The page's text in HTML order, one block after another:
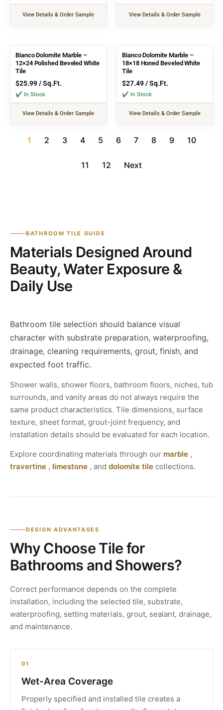
View Details & Order Sample View Details & Order Sample
Bianco Dolomite Marble –
12×24 Polished Beveled White
Tile
$25.99/ Sq.Ft.
✔ In Stock
View Details & Order Sample
Bianco Dolomite Marble –
18×18 Honed Beveled White
Tile
$27.49/ Sq.Ft.
✔ In Stock
View Details & Order Sample
1 2 3 4 5 6 7 8 9 10
11 12 Next
BATHROOM TILE GUIDE
Materials Designed Around
Beauty, Water Exposure &
Daily Use
Bathroom tile selection should balance visual
character with substrate preparation, waterproofing,
drainage, cleaning requirements, grout, finish, and
expected foot traffic.
Shower walls, shower floors, bathroom floors, niches, tub
surrounds, and vanity areas do not always require the
same product characteristics. Tile dimensions, surface
texture, sheet format, grout-joint frequency, and
installation details should be evaluated for each location.
Explore coordinating materials through our marble ,
travertine , limestone , and dolomite tile collections.
DESIGN ADVANTAGES
Why Choose Tile for
Bathrooms and Showers?
Correct performance depends on the complete
installation, including the selected tile, substrate,
waterproofing, setting materials, grout, sealant, drainage,
and maintenance.
01
Wet-Area Coverage
Properly specified and installed tile creates a